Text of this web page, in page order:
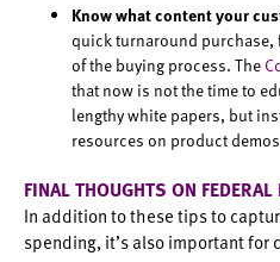
Know what content your
quick turnaround purchase,
of the buying process. The
that now is not the time to
lengthy white papers, but
resources on product
FINAL THOUGHTS ON
In addition to these tips to
spending, it’s also important